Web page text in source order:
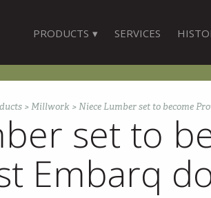
PRODUCTS SERVICES
>Millwork >Niece Lumber set to become
set to
Embarq